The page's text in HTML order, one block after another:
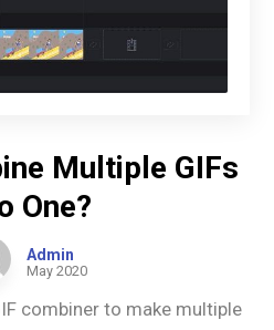
Multiple GIFs
One?
Admin
May 2020
combiner to make multiple